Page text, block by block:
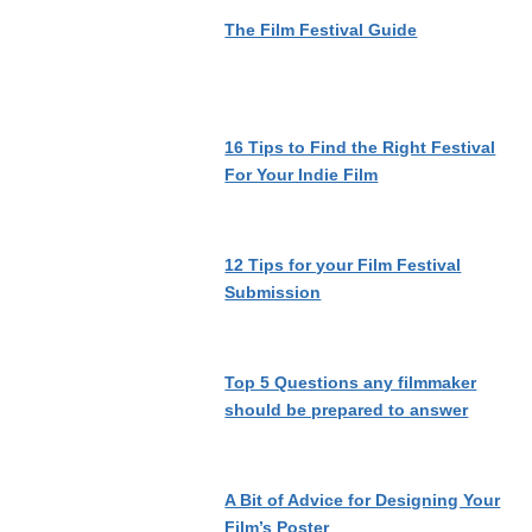
The Film Festival Guide
16 Tips to Find the Right Festival
For Your Indie Film
12 Tips for your Film Festival
Submission
Top 5 Questions any filmmaker
should be prepared to answer
A Bit of Advice for Designing Your
Film’s Poster